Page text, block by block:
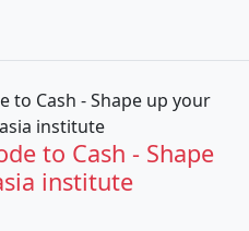
to Cash - Shape
institute